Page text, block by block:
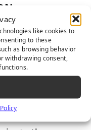
like cookies to
to these
as browsing behavior
withdrawing consent,
to secure
6-inch
and serve a
to
used in
for glue